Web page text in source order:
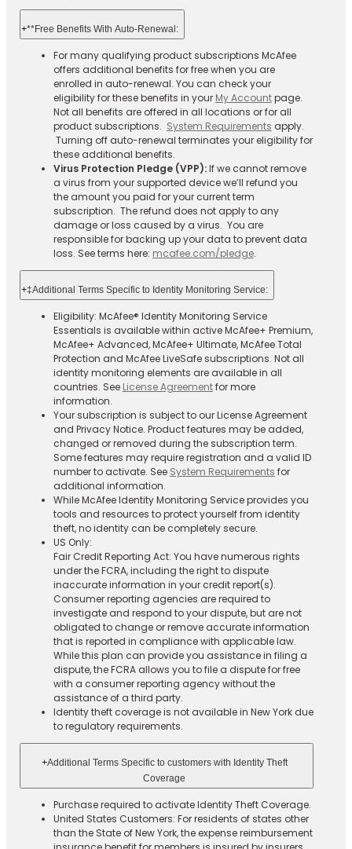
+**Free Benefits With Auto-Renewal:
For many qualifying product subscriptions McAfee
offers additional benefits for free when you are
enrolled in auto-renewal. You can check your
eligibility for these benefits in your My Accountpage.
Not all benefits are offered in all locations or for all
product subscriptions. System Requirements apply.
Turning off auto-renewal terminates your eligibility for
these additional benefits.
Virus Protection Pledge (VPP):If we cannot remove
a virus from your supported device we’ll refund you
the amount you paid for your current term
subscription. The refund does not apply to any
damage or loss caused by a virus. You are
responsible for backing up your data to prevent data
loss. See terms here: mcafee.com/pledge.
+‡Additional Terms Specific to Identity Monitoring Service:
Eligibility: McAfee® Identity Monitoring Service
Essentials is available within active McAfee+ Premium,
McAfee+ Advanced, McAfee+ Ultimate, McAfee Total
Protection and McAfee LiveSafe subscriptions. Not all
identity monitoring elements are available in all
countries. See License Agreementfor more
information.
Your subscription is subject to our License Agreement
and Privacy Notice. Product features may be added,
changed or removed during the subscription term.
Some features may require registration and a valid ID
number to activate. See System Requirements for
additional information.
While McAfee Identity Monitoring Service provides you
tools and resources to protect yourself from identity
theft, no identity can be completely secure.
US Only:
Fair Credit Reporting Act: You have numerous rights
under the FCRA, including the right to dispute
inaccurate information in your credit report(s).
Consumer reporting agencies are required to
investigate and respond to your dispute, but are not
obligated to change or remove accurate information
that is reported in compliance with applicable law.
While this plan can provide you assistance in filing a
dispute, the FCRA allows you to file a dispute for free
with a consumer reporting agency without the
assistance of a third party.
Identity theft coverage is not available in New York due
to regulatory requirements.
+Additional Terms Specific to customers with Identity Theft
Coverage​
Purchase required to activate Identity Theft Coverage.​
United States Customers: For residents of states other
than the State of New York, the expense reimbursement